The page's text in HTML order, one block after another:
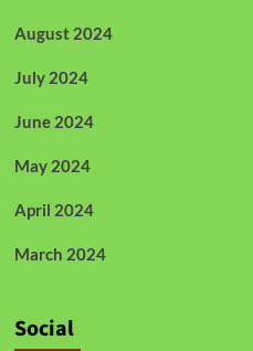
August 2024
July 2024
June 2024
May 2024
April 2024
March 2024
Social